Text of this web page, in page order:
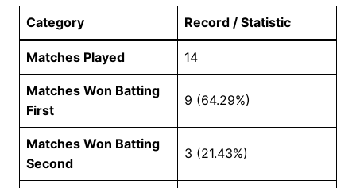
Category Record / Statistic
Matches Played 14
Matches Won Batting
First
9 (64.29%)
Matches Won Batting
Second
3 (21.43%)